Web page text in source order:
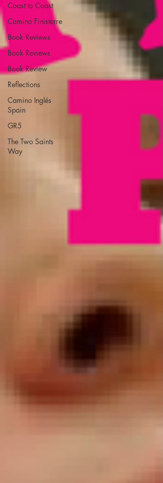
Coast to Coast
Camino Finisterre
Book Reviews
Book Reviews
Book Review
Reflections
Camino Inglés
Spain
GR5
The Two Saints
Way